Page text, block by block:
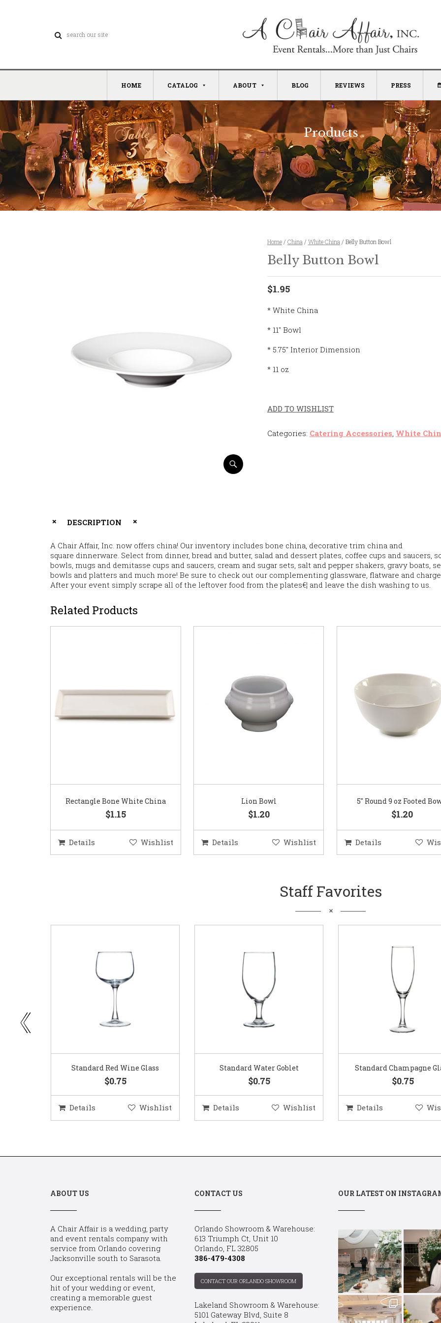
HOME CATALOG ABOUT BLOG REVIEWS PRESS
Products
Home/ China / White China / Belly Button Bowl
Belly Button Bowl
$1.95
* White China
* 11″ Bowl
* 5.75″ Interior Dimension
* 11 oz
ADD TO WISHLIST
Categories: Catering Accessories, White
DESCRIPTION
A Chair Affair, Inc. now offers china! Our inventory includes bone china, decorative trim china and
square dinnerware. Select from dinner, bread and butter, salad and dessert plates, coffee cups and saucers,
bowls, mugs and demitasse cups and saucers, cream and sugar sets, salt and pepper shakers, gravy boats,
bowls and platters and much more! Be sure to check out our complementing glassware, flatware and
After your event simply scrape all of the leftover food from the plates€¦ and leave the dish washing to us.
Related Products
Rectangle Bone White China
$1.15
Details Wishlist
Lion Bowl
$1.20
Details Wishlist
5″ Round 9 oz Footed
$1.20
Details
Staff Favorites
Standard Red Wine Glass
$0.75
Details Wishlist
Standard Water Goblet
$0.75
Details Wishlist
Standard Champagne
$0.75
Details
ABOUT US
A Chair Affair is a wedding, party
and event rentals company with
service from Orlando covering
Jacksonville south to Sarasota.
Our exceptional rentals will be the
hit of your wedding or event,
creating a memorable guest
experience.
CONTACT US
Orlando Showroom & Warehouse:
613 Triumph Ct, Unit 10
Orlando, FL 32805
386-479-4308
CONTACT OUR ORLANDO SHOWROOM
Lakeland Showroom & Warehouse:
5101 Gateway Blvd, Suite 8
OUR LATEST ON